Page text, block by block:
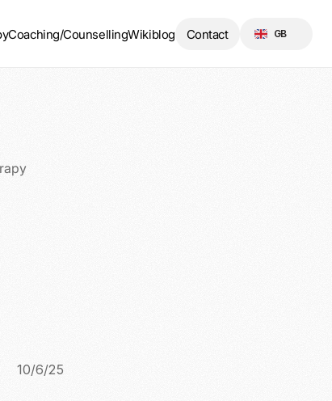
Coaching/CounsellingWikiblog Contact GB
10/6/25